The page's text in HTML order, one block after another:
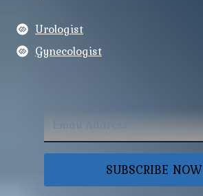
Urologist
Gynecologist
SUBSCRIBE NOW